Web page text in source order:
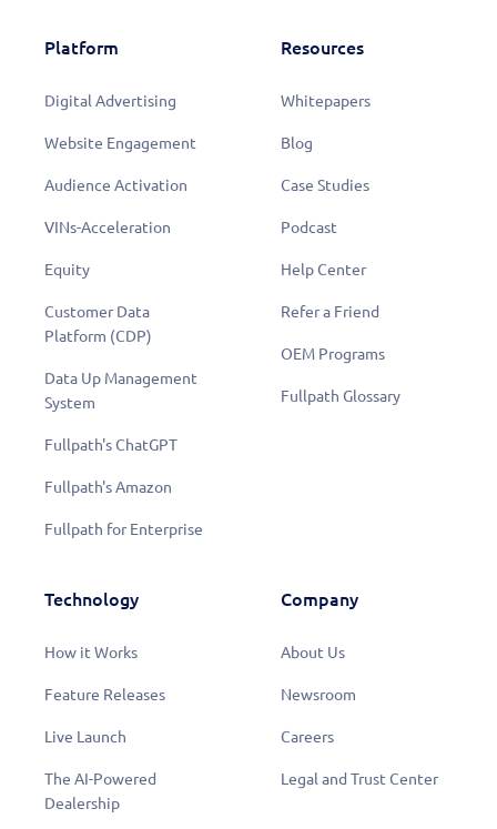
Platform
Digital Advertising
Website Engagement
Audience Activation
VINs-Acceleration
Equity
Customer Data
Platform (CDP)
Data Up Management
System
Fullpath's ChatGPT
Fullpath's Amazon
Fullpath for Enterprise
Resources
Whitepapers
Blog
Case Studies
Podcast
Help Center
Refer a Friend
OEM Programs
Fullpath Glossary
Technology
How it Works
Feature Releases
Live Launch
The AI-Powered
Dealership
Company
About Us
Newsroom
Careers
Legal and Trust Center